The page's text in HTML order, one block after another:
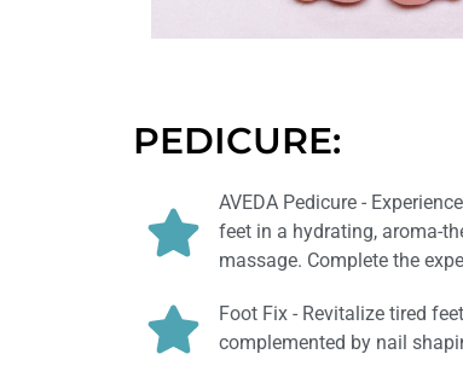
PEDICURE:
AVEDA Pedicure -
feet in a hydrating, aroma-
massage. Complete the
Foot Fix - Revitalize tired
complemented by nail